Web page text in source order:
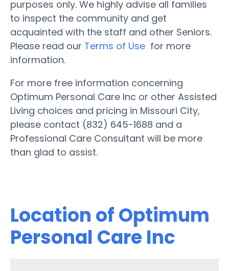
purposes only. We highly advise all families
to inspect the community and get
acquainted with the staff and other Seniors.
Please read our Terms of Use for more
information.
For more free information concerning
Optimum Personal Care Inc or other Assisted
Living choices and pricing in Missouri City,
please contact (832) 645-1688 and a
Professional Care Consultant will be more
than glad to assist.
Location of Optimum
Personal Care Inc